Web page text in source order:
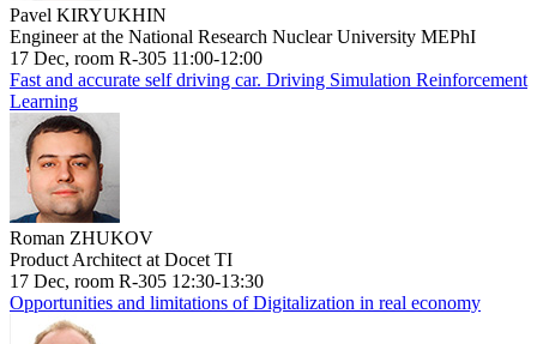
Pavel KIRYUKHIN
Engineer at the National Research Nuclear University MEPhI
17 Dec, room R-305 11:00-12:00
Fast and accurate self driving car. Driving Simulation Reinforcement
Learning
Roman ZHUKOV
Product Architect at Docet TI
17 Dec, room R-305 12:30-13:30
Opportunities and limitations of Digitalization in real economy